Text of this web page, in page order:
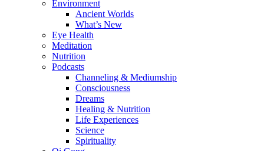
Environment
Ancient Worlds
What’s New
Eye Health
Meditation
Nutrition
Podcasts
Channeling & Mediumship
Consciousness
Dreams
Healing & Nutrition
Life Experiences
Science
Spirituality